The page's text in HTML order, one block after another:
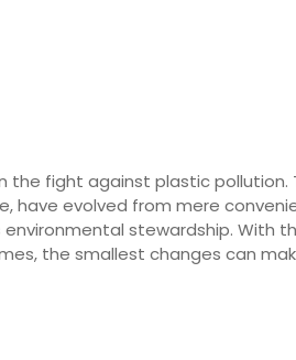
the fight against plastic pollution.
have evolved from mere
stewardship. With
the smallest changes can